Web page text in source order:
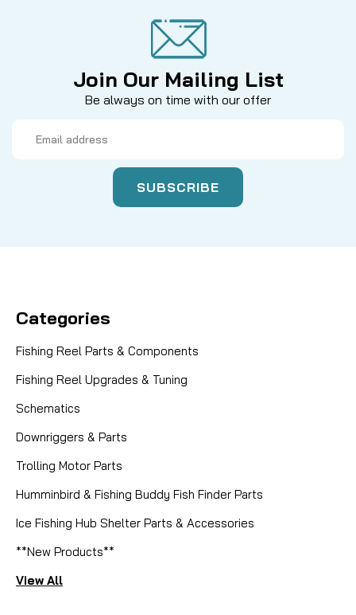
Join Our Mailing List
Be always on time with our offer
Address
Categories
Fishing Reel Parts & Components
Fishing Reel Upgrades & Tuning
Schematics
Downriggers & Parts
Trolling Motor Parts
Humminbird & Fishing Buddy Fish Finder Parts
Ice Fishing Hub Shelter Parts & Accessories
**New Products**
View All